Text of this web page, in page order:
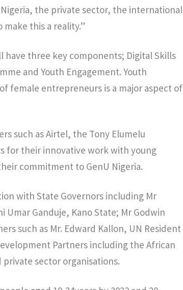
the private sector, the international
this a reality.”
have three key components; Digital Skills
and Youth Engagement. Youth
female entrepreneurs is a major aspect of
such as Airtel, the Tony Elumelu
for their innovative work with young
commitment to GenU Nigeria.
with State Governors including Mr
Umar Ganduje, Kano State; Mr Godwin
such as Mr. Edward Kallon, UN Resident
Partners including the African
private sector organisations.